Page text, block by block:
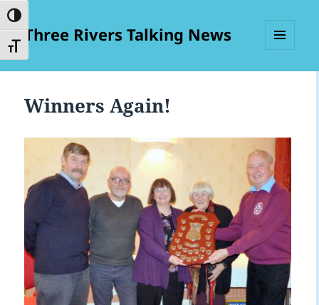
TOGGLE HIGH CONTRAST
TOGGLE FONT SIZE
Three Rivers Talking News
Winners Again!